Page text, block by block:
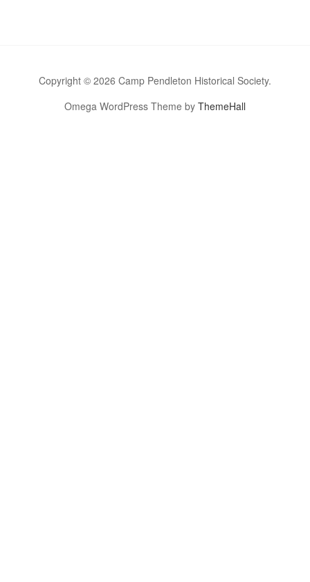
Copyright © 2026 Camp Pendleton Historical Society.
Omega WordPress Theme by ThemeHall